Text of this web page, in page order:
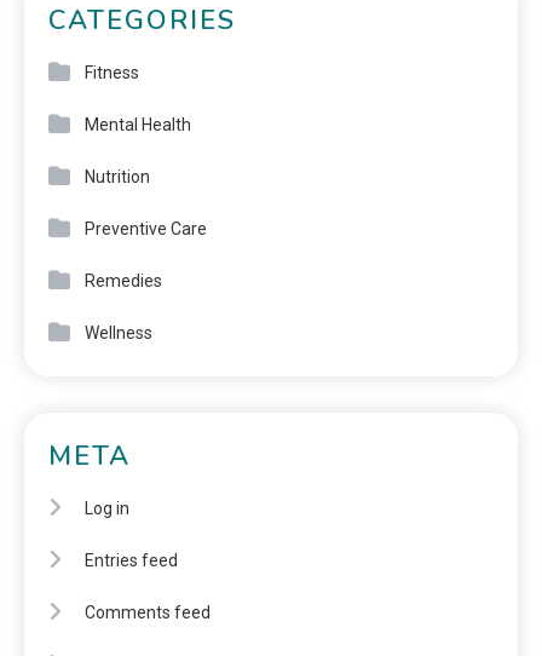
CATEGORIES
Fitness
Mental Health
Nutrition
Preventive Care
Remedies
Wellness
META
Log in
Entries feed
Comments feed